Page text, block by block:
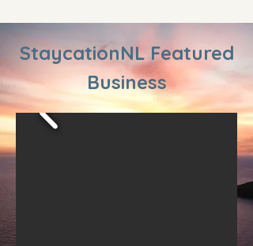
StaycationNL Featured
Business